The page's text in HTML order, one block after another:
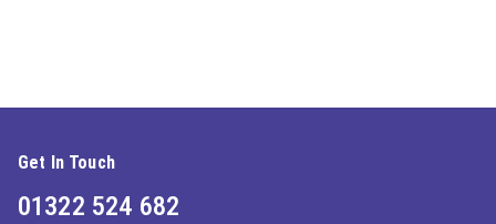
Get In Touch
01322 524 682